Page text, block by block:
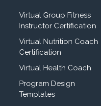
Virtual Group Fitness
Instructor Certification
Virtual Nutrition Coach
Certification
Virtual Health Coach
Program Design
Templates